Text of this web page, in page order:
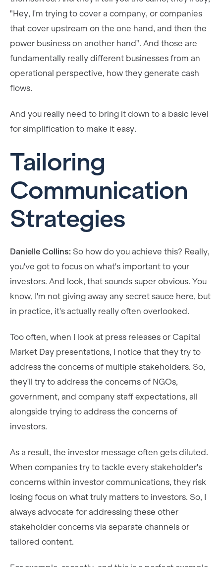
"Hey, I'm trying to cover a company, or companies
that cover upstream on the one hand, and then the
power business on another hand". And those are
fundamentally really different businesses from an
operational perspective, how they generate cash
flows.
And you really need to bring it down to a basic level
for simplification to make it easy.
Tailoring
Communication
Strategies
Danielle Collins: So how do you achieve this? Really,
you've got to focus on what's important to your
investors. And look, that sounds super obvious. You
know, I'm not giving away any secret sauce here, but
in practice, it's actually really often overlooked.
Too often, when I look at press releases or Capital
Market Day presentations, I notice that they try to
address the concerns of multiple stakeholders. So,
they'll try to address the concerns of NGOs,
government, and company staff expectations, all
alongside trying to address the concerns of
investors.
As a result, the investor message often gets diluted.
When companies try to tackle every stakeholder's
concerns within investor communications, they risk
losing focus on what truly matters to investors. So, I
always advocate for addressing these other
stakeholder concerns via separate channels or
tailored content.